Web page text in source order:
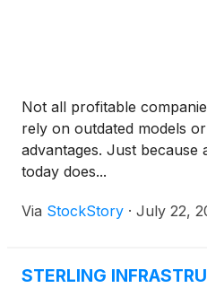
Not all profitable
rely on outdated models
advantages. Just because
today does...
Via StockStory · July 22,
STERLING